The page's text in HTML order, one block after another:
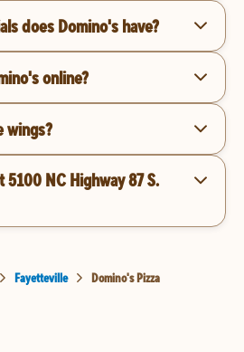
does Domino's have?
online?
wings?
NC Highway 87 S.
Fayetteville Domino's Pizza